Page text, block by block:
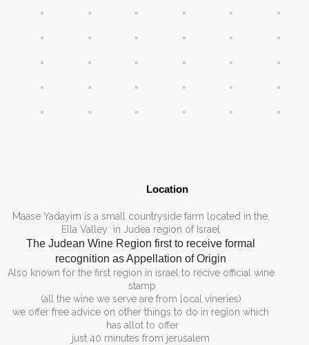
Location
,Maase Yadayim is a small countryside farm located in the
Ella Valley in Judea region of Israel
The Judean Wine Region first to receive formal
recognition as Appellation of Origin
Also known for the first region in israel to recive official wine
stamp
(all the wine we serve are from local vineries)
we offer free advice on other things to do in region which
has allot to offer
just 40 minutes from jerusalem